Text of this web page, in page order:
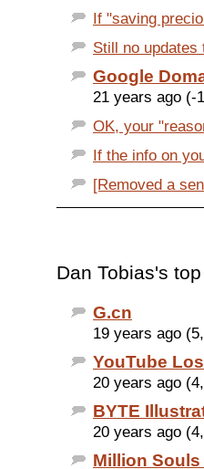
If "saving
Still no
Google
21 years ago (-
OK, your
If the info on
[Removed a
Dan Tobias's
G.cn
19 years ago
YouTube
20 years ago
BYTE
20 years ago
Million Souls